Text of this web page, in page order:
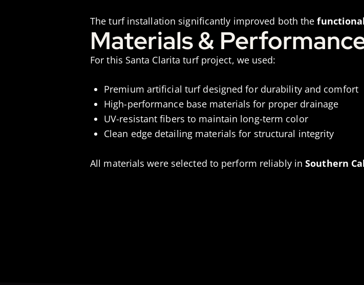
The turf installation significantly improved both the
Materials &
For this Santa Clarita turf project, we used:
Premium artificial turf designed for durability and comfort
High-performance base materials for proper drainage
UV-resistant fibers to maintain long-term color
Clean edge detailing materials for structural integrity
All materials were selected to perform reliably inSouthern